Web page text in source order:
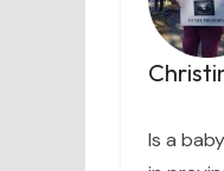
Is a